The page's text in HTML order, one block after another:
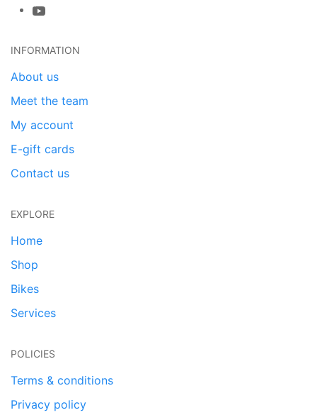
INFORMATION
About us
Meet the team
My account
E-gift cards
Contact us
EXPLORE
Home
Shop
Bikes
Services
POLICIES
Terms & conditions
Privacy policy